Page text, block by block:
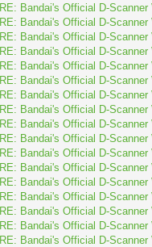
RE: Bandai's Official D-
RE: Bandai's Official D-
RE: Bandai's Official D-
RE: Bandai's Official D-
RE: Bandai's Official D-
RE: Bandai's Official D-
RE: Bandai's Official D-
RE: Bandai's Official D-
RE: Bandai's Official D-
RE: Bandai's Official D-
RE: Bandai's Official D-
RE: Bandai's Official D-
RE: Bandai's Official D-
RE: Bandai's Official D-
RE: Bandai's Official D-
RE: Bandai's Official D-
RE: Bandai's Official D-